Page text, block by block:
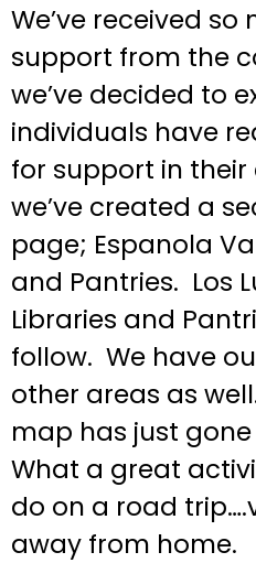
We’ve received
support from the
we’ve decided to
individuals have
for support in
we’ve created a
page; Espanola
and Pantries. Los
Libraries and
follow. We have
other areas as
map has just
What a great
do on a road
away from home.